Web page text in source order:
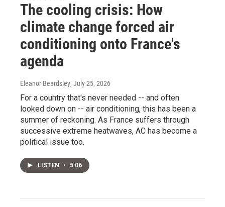
The cooling crisis: How
climate change forced air
conditioning onto France's
agenda
Eleanor Beardsley, July 25, 2026
For a country that's never needed -- and often
looked down on -- air conditioning, this has been a
summer of reckoning. As France suffers through
successive extreme heatwaves, AC has become a
political issue too.
LISTEN • 5:06